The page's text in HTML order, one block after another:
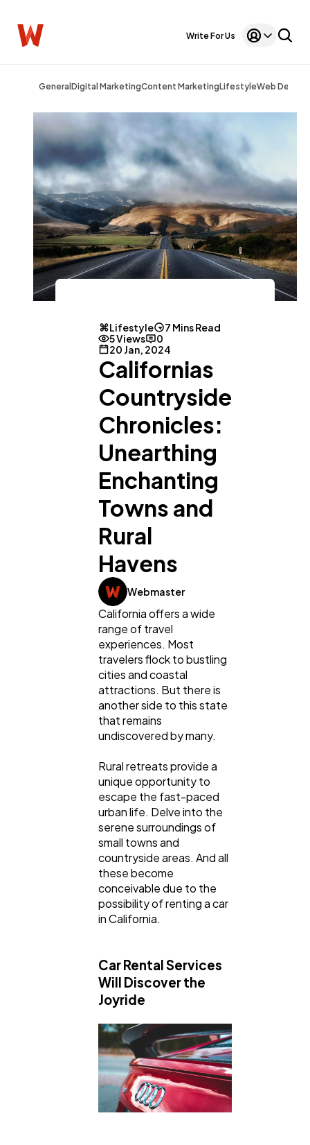
Write For Us
General Digital MarketingContent MarketingLifestyleWeb Design
Digital Marketing
Content Marketing
Lifestyle
7 Mins Read
5 Views
0
20 Jan, 2024
Californias
Countryside
Chronicles:
Unearthing
Enchanting
Towns and
Rural
Havens
Webmaster
California offers a wide
range of travel
experiences. Most
travelers flock to bustling
cities and coastal
attractions. But there is
another side to this state
that remains
undiscovered by many.
Rural retreats provide a
unique opportunity to
escape the fast-paced
urban life. Delve into the
serene surroundings of
small towns and
countryside areas. And all
these become
conceivable due to the
possibility of renting a car
in California.
Car Rental Services
Will Discover the
Joyride